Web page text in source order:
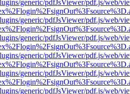
generic/pdfJsViewer/pdf.js/web/
generic/pdfJsViewer/pdf.js/web/
generic/pdfJsViewer/pdf.js/web/
generic/pdfJsViewer/pdf.js/web/
generic/pdfJsViewer/pdf.js/web/
generic/pdfJsViewer/pdf.js/web/